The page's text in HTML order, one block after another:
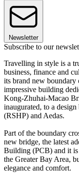
Newsletter
Subscribe to our
Travelling in style is a
business, finance and
its brand new boundary
impressive building
Kong-Zhuhai-Macao
inaugurated, to a
(RSHP) and Aedas.
Part of the boundary
new bridge, the latest
Building (PCB) and it
the Greater Bay Area,
elegance and comfort.